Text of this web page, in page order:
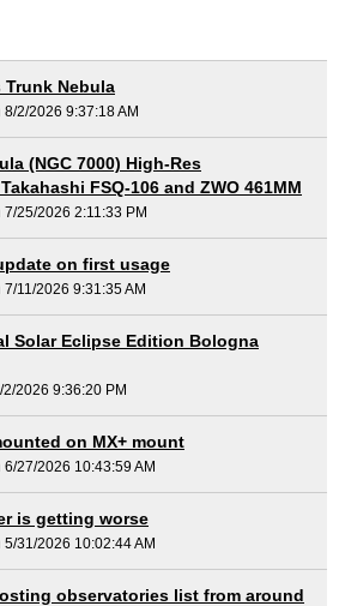
Trunk Nebula
2/2026 9:37:18 AM
(NGC 7000) High-Res
FSQ-106 and ZWO 461MM
25/2026 2:11:33 PM
on first usage
11/2026 9:31:35 AM
Solar Eclipse Edition Bologna
2026 9:36:20 PM
on MX+ mount
27/2026 10:43:59 AM
is getting worse
31/2026 10:02:44 AM
observatories list from around